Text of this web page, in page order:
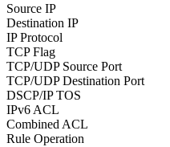
Source IP
Destination IP
IP Protocol
TCP Flag
TCP/UDP Source Port
TCP/UDP Destination Port
DSCP/IP TOS
IPv6 ACL
Combined ACL
Rule Operation